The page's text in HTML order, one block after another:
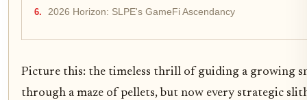
2026 Horizon: SLPE's GameFi Ascendancy
Picture this: the timeless thrill of guiding a growing
through a maze of pellets, but now every strategic